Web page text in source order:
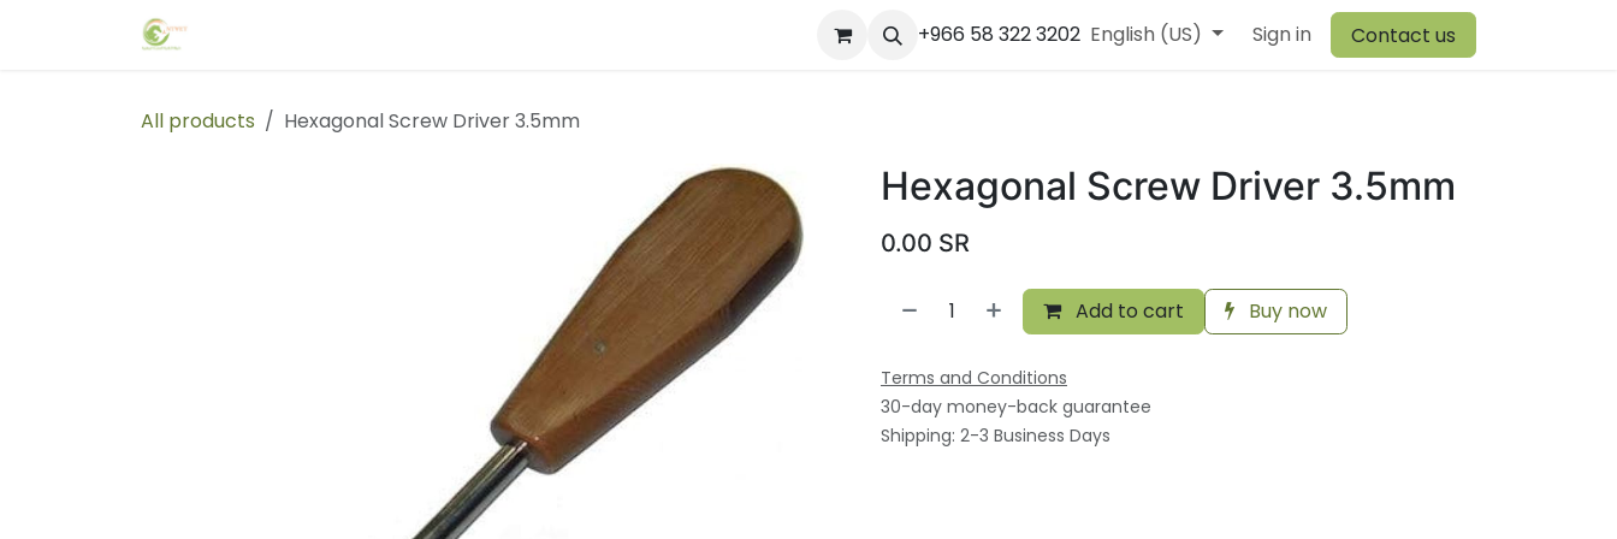
Appointment Jobs Contact us Our Team Browiner Comen Warehouse
+966 58 322 3202 English (US) Sign in Contact us
All products Hexagonal Screw Driver 3.5mm
Hexagonal Screw Driver 3.5mm
0.00 SR
Add to cart Buy now
Terms and Conditions
30-day money-back guarantee
Shipping: 2-3 Business Days